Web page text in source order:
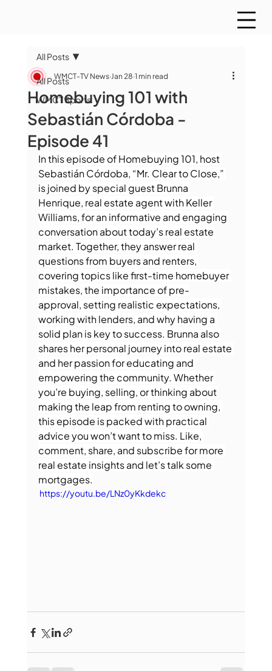
All Posts
WMCT Sports
All Posts
Homebuying 101 with
Sebastián Córdoba -
Episode 41
WMCT-TV News Jan 28 1 min read
In this episode of Homebuying 101, host
Sebastián Córdoba, “Mr. Clear to Close,”
is joined by special guest Brunna
Henrique, real estate agent with Keller
Williams, for an informative and engaging
conversation about today’s real estate
market. Together, they answer real
questions from buyers and renters,
covering topics like first-time homebuyer
mistakes, the importance of pre-
approval, setting realistic expectations,
working with lenders, and why having a
solid plan is key to success. Brunna also
shares her personal journey into real estate
and her passion for educating and
empowering the community. Whether
you’re buying, selling, or thinking about
making the leap from renting to owning,
this episode is packed with practical
advice you won’t want to miss. Like,
comment, share, and subscribe for more
real estate insights and let’s talk some
mortgages.
https://youtu.be/LNz0yKkdekc